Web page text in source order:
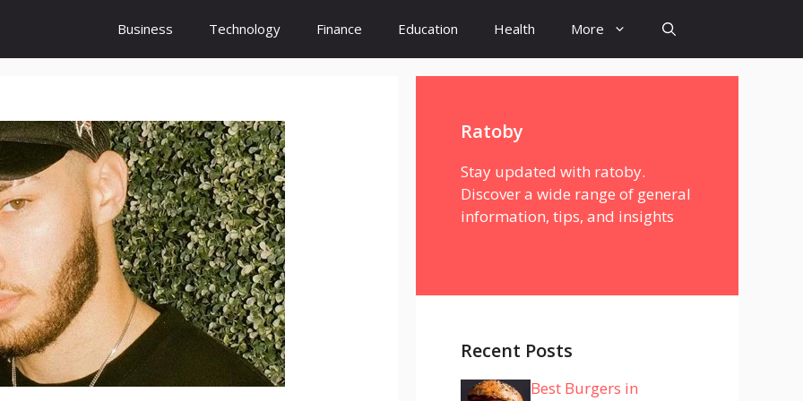
Business Technology Finance Education Health More
Ratoby
Stay updated with ratoby.
Discover a wide range of general
information, tips, and insights
Recent Posts
Best Burgers in